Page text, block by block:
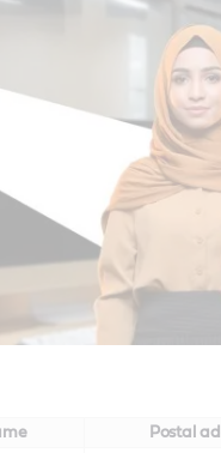
Postal